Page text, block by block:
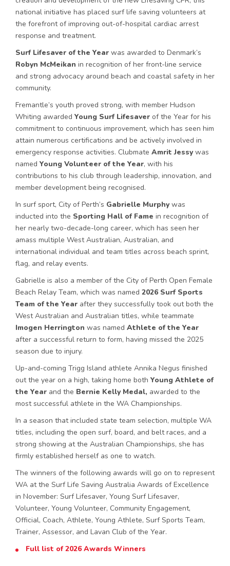
national initiative has placed surf life saving volunteers at
the forefront of improving out-of-hospital cardiac arrest
response and treatment.
Surf Lifesaver of the Year was awarded to Denmark’s
Robyn McMeikan in recognition of her front-line service
and strong advocacy around beach and coastal safety in her
community.
Fremantle’s youth proved strong, with member Hudson
Whiting awarded Young Surf Lifesaver of the Year for his
commitment to continuous improvement, which has seen him
attain numerous certifications and be actively involved in
emergency response activities. Clubmate Amrit Jessy was
named Young Volunteer of the Year, with his
contributions to his club through leadership, innovation, and
member development being recognised.
In surf sport, City of Perth’s Gabrielle Murphy was
inducted into the Sporting Hall of Fame in recognition of
her nearly two-decade-long career, which has seen her
amass multiple West Australian, Australian, and
international individual and team titles across beach sprint,
flag, and relay events.
Gabrielle is also a member of the City of Perth Open Female
Beach Relay Team, which was named 2026 Surf Sports
Team of the Year after they successfully took out both the
West Australian and Australian titles, while teammate
Imogen Herrington was named Athlete of the Year
after a successful return to form, having missed the 2025
season due to injury.
Up-and-coming Trigg Island athlete Annika Negus finished
out the year on a high, taking home both Young Athlete of
the Year and the Bernie Kelly Medal, awarded to the
most successful athlete in the WA Championships.
In a season that included state team selection, multiple WA
titles, including the open surf, board, and belt races, and a
strong showing at the Australian Championships, she has
firmly established herself as one to watch.
The winners of the following awards will go on to represent
WA at the Surf Life Saving Australia Awards of Excellence
in November: Surf Lifesaver, Young Surf Lifesaver,
Volunteer, Young Volunteer, Community Engagement,
Official, Coach, Athlete, Young Athlete, Surf Sports Team,
Trainer, Assessor, and Lavan Club of the Year.
Full list of 2026 Awards Winners